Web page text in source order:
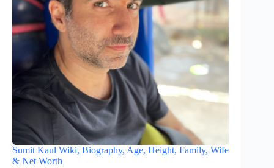
Sumit Kaul Wiki, Biography, Age, Height, Family, Wife
& Net Worth